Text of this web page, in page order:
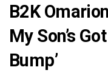
B2K Omarion
My Son’s
Bump’